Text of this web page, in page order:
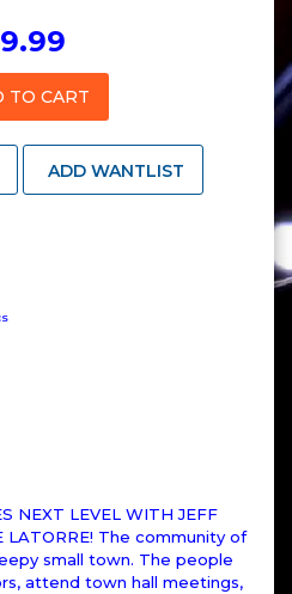
TO CART
ADD WANTLIST
NEXT LEVEL WITH JEFF
LATORRE! The community of
small town. The people
attend town hall meetings,